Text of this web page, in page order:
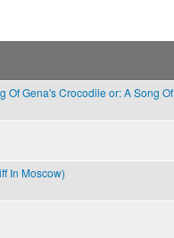
Of Gena's Crocodile or: A Song Of
In Moscow)